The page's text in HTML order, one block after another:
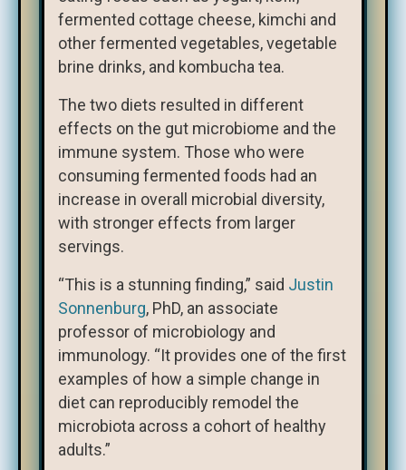
fermented cottage cheese, kimchi and
other fermented vegetables, vegetable
brine drinks, and kombucha tea.
The two diets resulted in different
effects on the gut microbiome and the
immune system. Those who were
consuming fermented foods had an
increase in overall microbial diversity,
with stronger effects from larger
servings.
“This is a stunning finding,” said Justin
Sonnenburg, PhD, an associate
professor of microbiology and
immunology. “It provides one of the first
examples of how a simple change in
diet can reproducibly remodel the
microbiota across a cohort of healthy
adults.”